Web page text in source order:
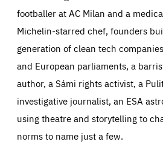
footballer at AC Milan and a
Michelin-starred chef, founders
generation of clean tech
and European parliaments, a
author, a Sámi rights activist, a
investigative journalist, an ESA
using theatre and storytelling to
norms to name just a few.